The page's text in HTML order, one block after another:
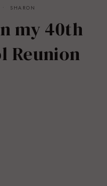
SHARON
my 40th
Reunion